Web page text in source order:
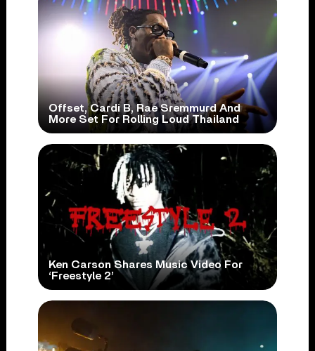
Offset, Cardi B, Rae Sremmurd And
More Set For Rolling Loud Thailand
Ken Carson Shares Music Video For
‘Freestyle 2’